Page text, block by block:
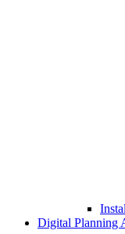
Digital Planning